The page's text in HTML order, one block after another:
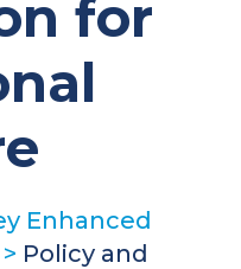
for
Enhanced
> Policy and